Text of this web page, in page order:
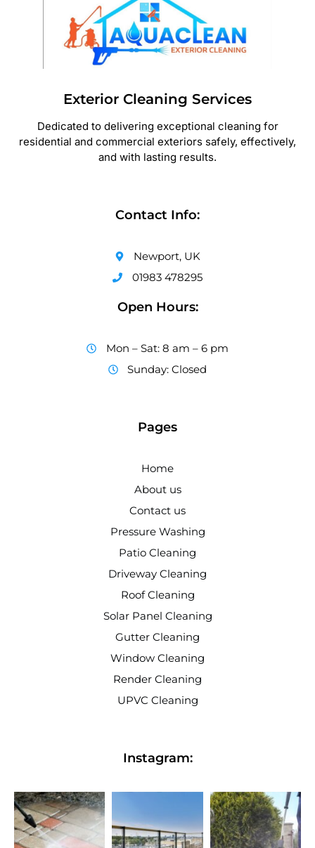
Exterior Cleaning Services
Dedicated to delivering exceptional cleaning for
residential and commercial exteriors safely, effectively,
and with lasting results.
Contact Info:
Newport, UK
01983 478295
Open Hours:
Mon – Sat: 8 am – 6 pm
Sunday: Closed
Pages
Home
About us
Contact us
Pressure Washing
Patio Cleaning
Driveway Cleaning
Roof Cleaning
Solar Panel Cleaning
Gutter Cleaning
Window Cleaning
Render Cleaning
UPVC Cleaning
Instagram: